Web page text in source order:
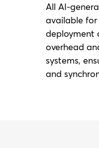
All AI-
available for
deployment
overhead
systems,
and